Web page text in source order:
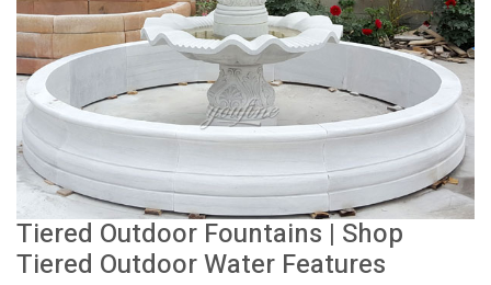
Tiered Outdoor Fountains | Shop
Tiered Outdoor Water Features